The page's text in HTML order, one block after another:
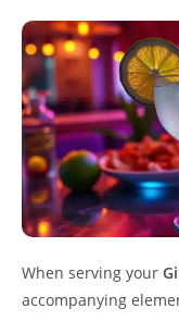
When serving your
accompanying